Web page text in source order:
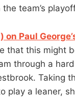
team’s
on Paul
that this might
through a
Taking
play a leaner,